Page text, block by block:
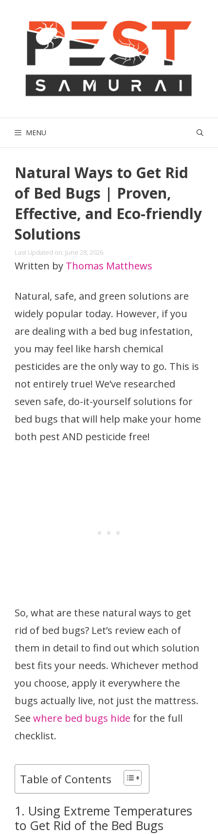
MENU
Natural Ways to Get Rid
of Bed Bugs | Proven,
Effective, and Eco-friendly
Solutions
Last Updated on: June 28, 2026
Written by Thomas Matthews
Natural, safe, and green solutions are
widely popular today. However, if you
are dealing with a bed bug infestation,
you may feel like harsh chemical
pesticides are the only way to go. This is
not entirely true! We’ve researched
seven safe, do-it-yourself solutions for
bed bugs that will help make your home
both pest AND pesticide free!
So, what are these natural ways to get
rid of bed bugs? Let’s review each of
them in detail to find out which solution
best fits your needs. Whichever method
you choose, apply it everywhere the
bugs actually live, not just the mattress.
See where bed bugs hide for the full
checklist.
Table of Contents
1. Using Extreme Temperatures
to Get Rid of the Bed Bugs